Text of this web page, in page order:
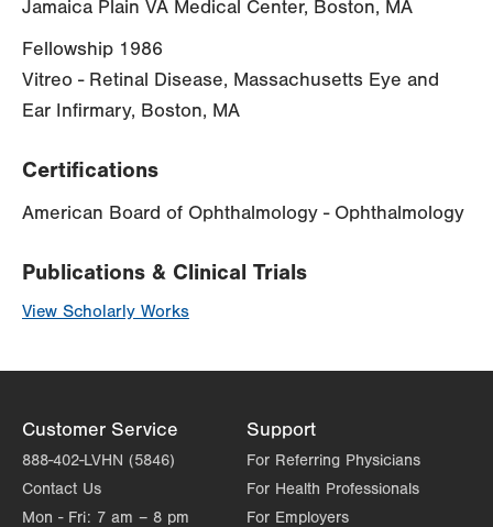
Jamaica Plain VA Medical Center, Boston, MA
Fellowship 1986
Vitreo - Retinal Disease, Massachusetts Eye and
Ear Infirmary, Boston, MA
Certifications
American Board of Ophthalmology - Ophthalmology
Publications & Clinical Trials
View Scholarly Works
Customer Service
888-402-LVHN (5846)
Contact Us
Mon - Fri: 7 am – 8 pm
Support
For Referring Physicians
For Health Professionals
For Employers